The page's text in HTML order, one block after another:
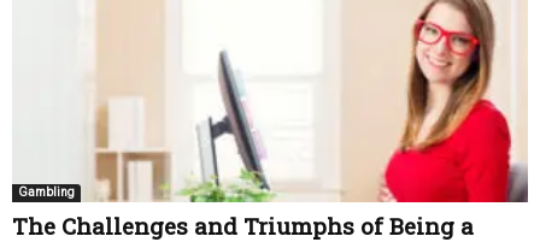
Gambling
The Challenges and Triumphs of Being a